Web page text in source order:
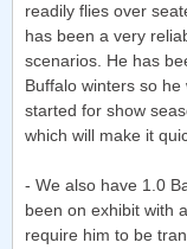
readily flies over
has been a very
scenarios. He has
Buffalo winters so
started for show
which will make it
- We also have 1.0
been on exhibit with
require him to be